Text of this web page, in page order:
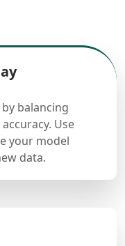
balancing
Use
your model
data.